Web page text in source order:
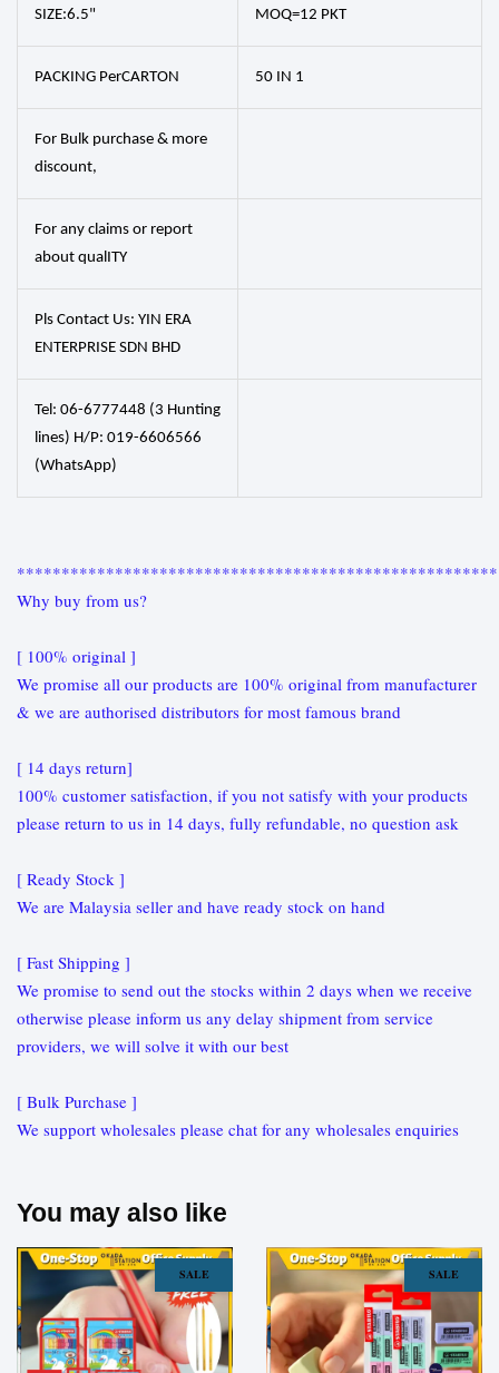
SIZE:6.5" MOQ=12 PKT
PACKING PerCARTON 50 IN 1
For Bulk purchase & more
discount,
For any claims or report
about qualITY
Pls Contact Us: YIN ERA
ENTERPRISE SDN BHD
Tel: 06-6777448 (3 Hunting
lines) H/P: 019-6606566
(WhatsApp)
Why buy from us?
[ 100% original ]
We promise all our products are 100% original from manufacturer
& we are authorised distributors for most famous brand
[ 14 days return]
100% customer satisfaction, if you not satisfy with your products
please return to us in 14 days, fully refundable, no question ask
[ Ready Stock ]
We are Malaysia seller and have ready stock on hand
[ Fast Shipping ]
We promise to send out the stocks within 2 days when we receive
otherwise please inform us any delay shipment from service
providers, we will solve it with our best
[ Bulk Purchase ]
We support wholesales please chat for any wholesales enquiries
You may also like
SALE SALE